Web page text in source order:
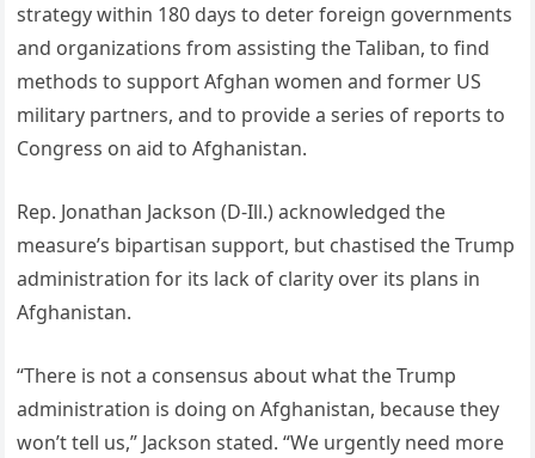
strategy within 180 days to deter foreign governments
and organizations from assisting the Taliban, to find
methods to support Afghan women and former US
military partners, and to provide a series of reports to
Congress on aid to Afghanistan.
Rep. Jonathan Jackson (D-Ill.) acknowledged the
measure’s bipartisan support, but chastised the Trump
administration for its lack of clarity over its plans in
Afghanistan.
“There is not a consensus about what the Trump
administration is doing on Afghanistan, because they
won’t tell us,” Jackson stated. “We urgently need more